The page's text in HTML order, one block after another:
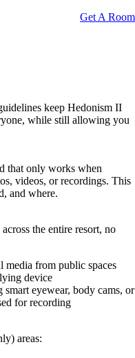
Get A Room
keep Hedonism II
while still allowing you
that only works when
videos, or recordings. This
and where.
the entire resort, no
media from public spaces
device
eyewear, body cams, or
for recording
areas: